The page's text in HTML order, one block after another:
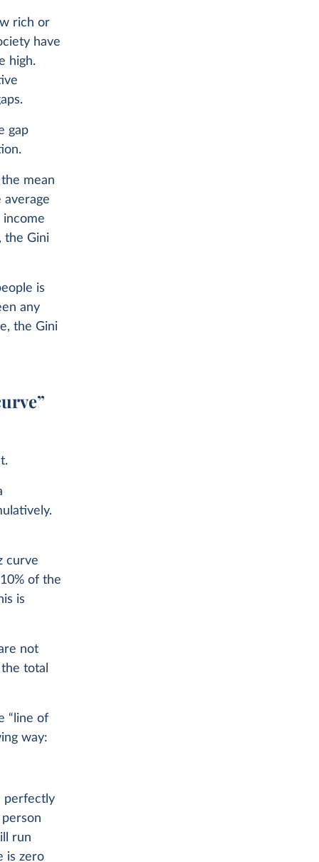
rich or
have
high.
gap
mean
average
the Gini
is
any
the Gini
curve
of the
is
not
total
“line of
way:
perfectly
run
is zero